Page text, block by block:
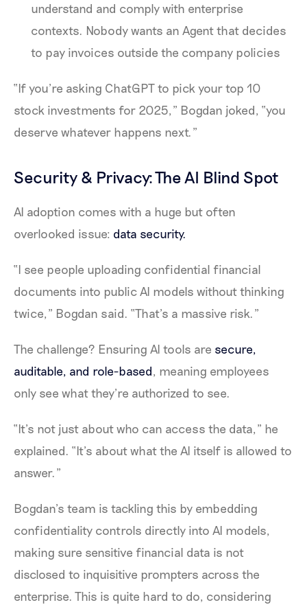
understand and comply with enterprise
contexts. Nobody wants an Agent that decides
to pay invoices outside the company policies
“If you’re asking ChatGPT to pick your top 10
stock investments for 2025,” Bogdan joked, “you
deserve whatever happens next.”
Security & Privacy: The AI Blind Spot
AI adoption comes with a huge but often
overlooked issue: data security.
“I see people uploading confidential financial
documents into public AI models without thinking
twice,” Bogdan said. “That’s a massive risk.”
The challenge? Ensuring AI tools are secure,
auditable, and role-based, meaning employees
only see what they’re authorized to see.
“It’s not just about who can access the data,” he
explained. “It’s about what the AI itself is allowed to
answer.”
Bogdan’s team is tackling this by embedding
confidentiality controls directly into AI models,
making sure sensitive financial data is not
disclosed to inquisitive prompters across the
enterprise. This is quite hard to do, considering